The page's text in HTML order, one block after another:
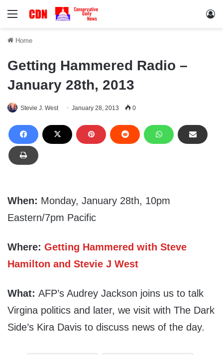
Menu
Home
Getting Hammered Radio –
January 28th, 2013
Stevie J. West January 28, 2013 0
When: Monday, January 28th, 10pm
Eastern/7pm Pacific
Where: Getting Hammered with Steve
Hamilton and Stevie J West
What: AFP’s Audrey Jackson joins us to talk
Virgina politics and later, we visit with The Dark
Side’s Kira Davis to discuss news of the day.